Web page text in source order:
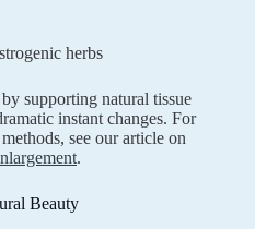
herbs
supporting natural tissue
instant changes. For
see our article on
.
Beauty